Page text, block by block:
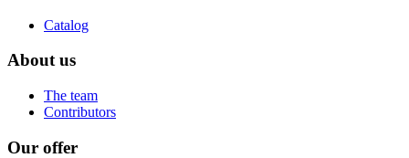
Catalog
About us
The team
Contributors
Our offer